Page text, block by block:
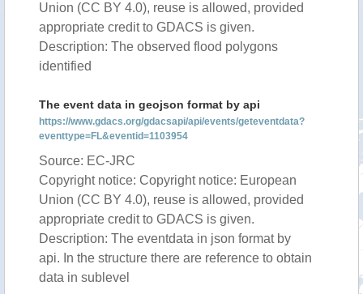
Union (CC BY 4.0), reuse is allowed, provided
appropriate credit to GDACS is given.
Description: The observed flood polygons
identified
The event data in geojson format by api
https://www.gdacs.org/gdacsapi/api/events/geteventdata?
eventtype=FL&eventid=1103954
Source: EC-JRC
Copyright notice: Copyright notice: European
Union (CC BY 4.0), reuse is allowed, provided
appropriate credit to GDACS is given.
Description: The eventdata in json format by
api. In the structure there are reference to obtain
data in sublevel